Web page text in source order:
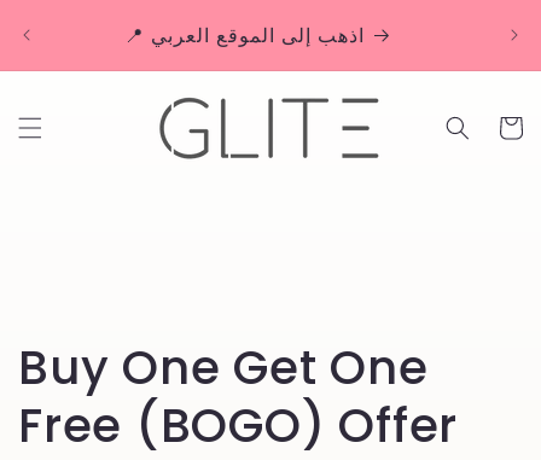
📍 اذهب إلى الموقع العربي 🚚
Cart
Buy One Get One
Free (BOGO) Offer